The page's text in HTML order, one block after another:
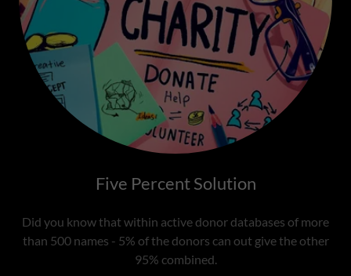
Five Percent Solution
Did you know that within active donor databases of more
than 500 names - 5% of the donors can out give the other
95% combined.